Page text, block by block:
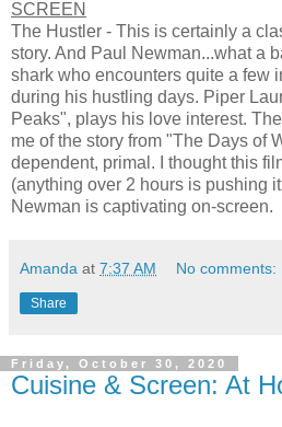
SCREEN
The Hustler - This is certainly a
story. And Paul Newman...what a
shark who encounters quite a few
during his hustling days. Piper
Peaks", plays his love interest.
me of the story from "The Days of
dependent, primal. I thought this
(anything over 2 hours is pushing
Newman is captivating on-screen.
Amanda at 7:37 AM No comments:
Share
Friday, October 30, 2020
Cuisine & Screen: At